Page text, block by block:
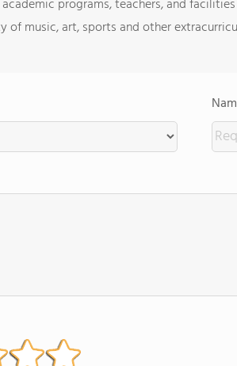
programs, teachers, and facilities
of music, art, sports and other